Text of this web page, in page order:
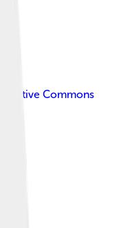
Creative Commons